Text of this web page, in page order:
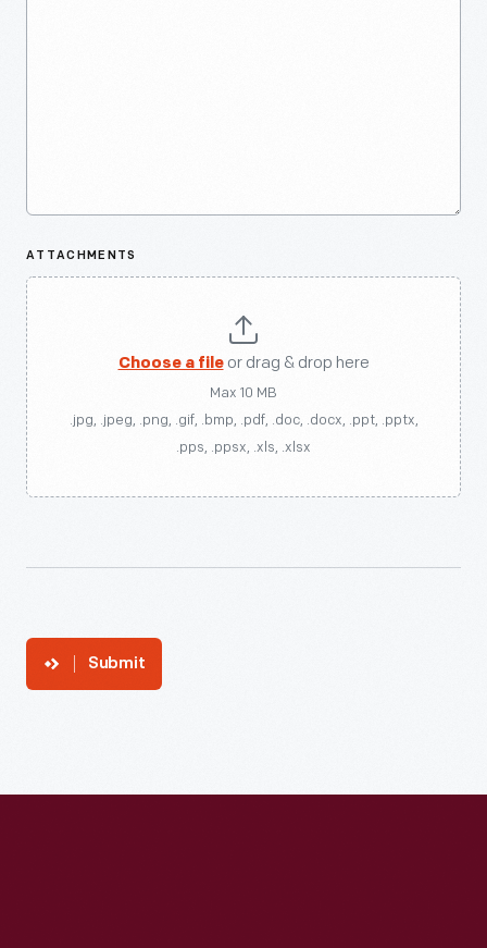
ATTACHMENTS
Choose a fileor drag & drop here
Max 10 MB
.jpg, .jpeg, .png, .gif, .bmp, .pdf, .doc, .docx, .ppt, .pptx,
.pps, .ppsx, .xls, .xlsx
Submit